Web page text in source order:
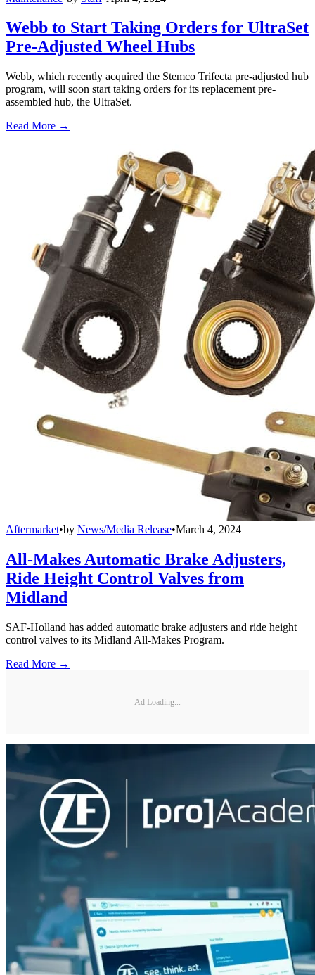
Webb to Start Taking Orders for UltraSet
Pre-Adjusted Wheel Hubs
Webb, which recently acquired the Stemco Trifecta pre-adjusted hub
program, will soon start taking orders for its replacement pre-
assembled hub, the UltraSet.
Read More →
Aftermarket•by News/Media Release•March 4, 2024
All-Makes Automatic Brake Adjusters,
Ride Height Control Valves from
Midland
SAF-Holland has added automatic brake adjusters and ride height
control valves to its Midland All-Makes Program.
Read More →
Ad Loading...